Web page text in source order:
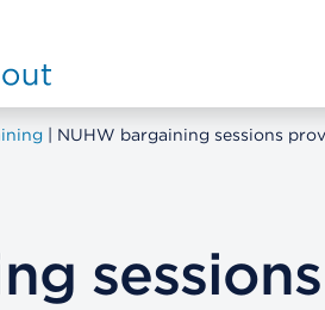
NUHW bargaining sessions